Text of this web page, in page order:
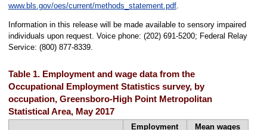
www.bls.gov/oes/current/methods_statement.pdf.
Information in this release will be made available to sensory impaired
individuals upon request. Voice phone: (202) 691-5200; Federal Relay
Service: (800) 877-8339.
Table 1. Employment and wage data from the
Occupational Employment Statistics survey, by
occupation, Greensboro-High Point Metropolitan
Statistical Area, May 2017
Employment Mean wages